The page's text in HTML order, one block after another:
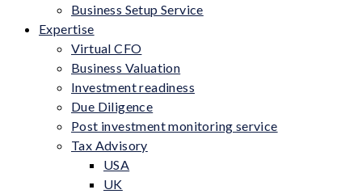
Business Setup Service
Expertise
Virtual CFO
Business Valuation
Investment readiness
Due Diligence
Post investment monitoring service
Tax Advisory
USA
UK